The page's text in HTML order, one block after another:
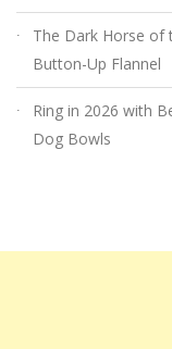
The Dark Horse of
Button-Up Flannel
Ring in 2026 with
Dog Bowls